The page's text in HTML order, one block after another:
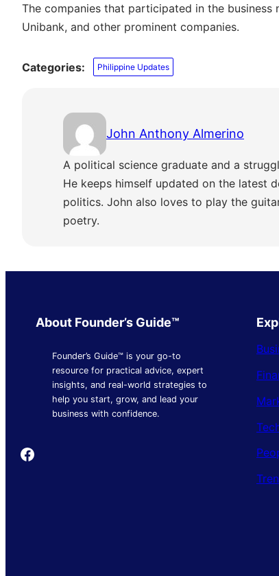
The companies that participated in the
Unibank, and other prominent companies.
Categories: Philippine Updates
John Anthony Almerino
A political science graduate and a
He keeps himself updated on the latest
politics. John also loves to play the
poetry.
About Founder’s Guide™
Founder’s Guide™ is your go-to
resource for practical advice, expert
insights, and real-world strategies to
help you start, grow, and lead your
business with confidence.
Founder's Guide